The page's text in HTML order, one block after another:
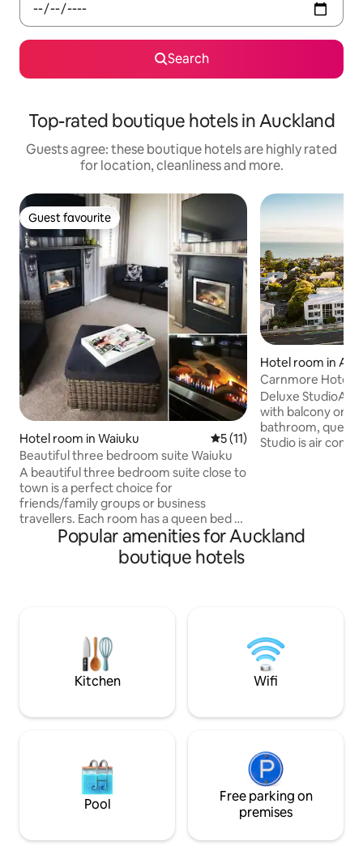
Search
Top-rated boutique hotels in Auckland
Guests agree: these boutique hotels are highly rated
for location, cleanliness and more.
Guest favourite
Guest favourite
Hotel room in Waiuku 5 out of 5 average rating,
5 (11)
Beautiful three bedroom suite Waiuku
A beautiful three bedroom suite close to
town is a perfect choice for
friends/family groups or business
travellers. Each room has a queen bed or
twin singles. Bathroom has bath &
shower, separate toilet. Use of full
kitchen. Private lounge with smart TV
not have laundry facilities. Personal
laundry service is available please discuss
your needs with us
Hotel room in
Carnmore Hotel
Deluxe StudioA
with balcony or
bathroom, queen
Studio is air
or 2 Guests. All
Popular amenities for Auckland
boutique hotels
Kitchen Wifi
Pool
Free parking on
premises